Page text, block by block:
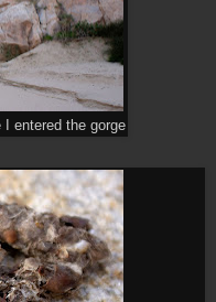
I entered the gorge